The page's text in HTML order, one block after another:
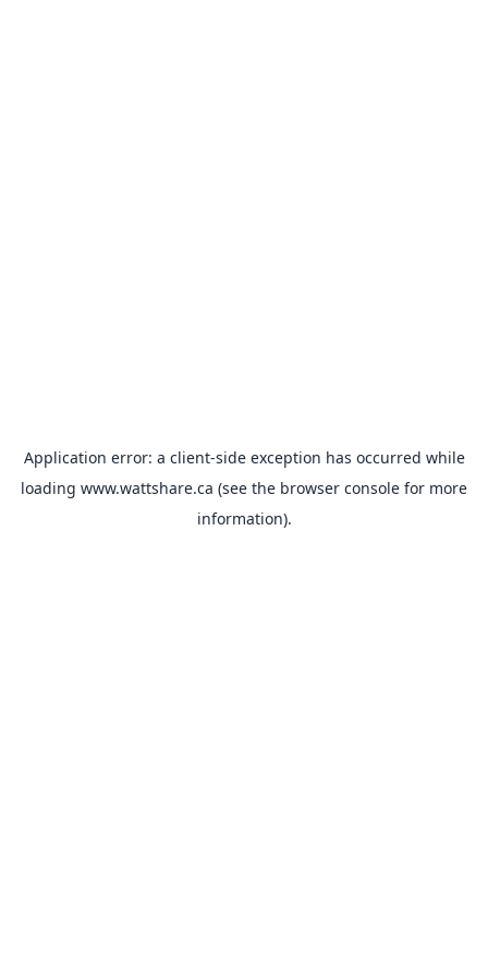
Application error: a client-side exception has occurred while
loading www.wattshare.ca (see the browser console for more
information).